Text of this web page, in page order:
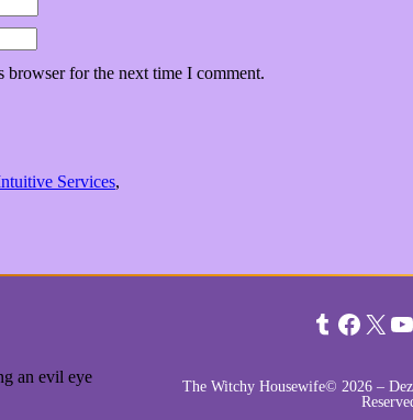
browser for the next time I comment.
Services
Tumblr
X
The Witchy Housewife© 2026 –